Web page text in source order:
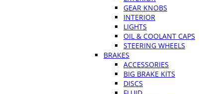
GEAR KNOBS
INTERIOR
LIGHTS
OIL & COOLANT CAPS
STEERING WHEELS
BRAKES
ACCESSORIES
BIG BRAKE KITS
DISCS